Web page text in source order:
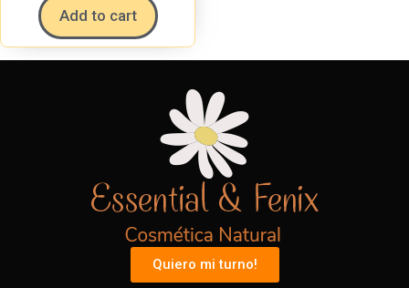
Add to cart
Quiero mi turno!